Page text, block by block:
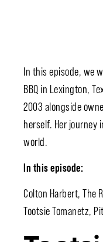
In this episode, we
BBQ in Lexington,
2003 alongside
herself. Her journey
world.
In this episode:
Colton Harbert, The
Tootsie Tomanetz,